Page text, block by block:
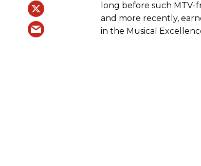
long before such
and more recently,
in the Musical